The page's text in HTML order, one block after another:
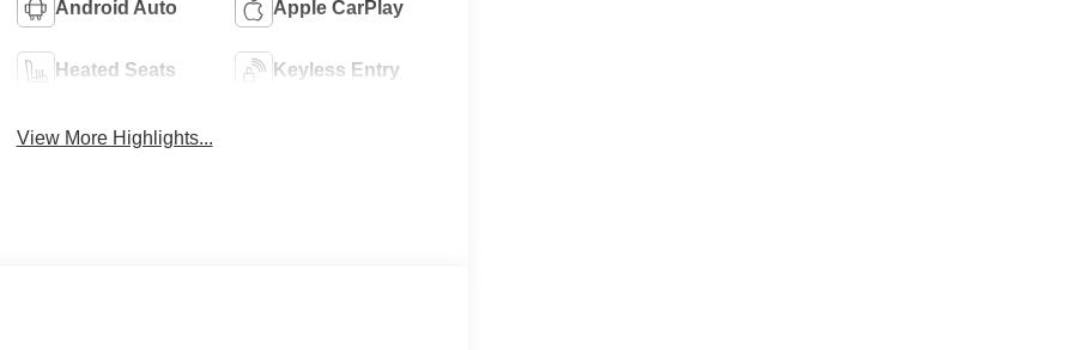
Android Auto Apple CarPlay
Heated Seats Keyless Entry
View More Highlights...